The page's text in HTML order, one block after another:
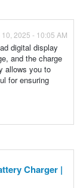
10, 2025 - 10:05 AM
digital display
and the charge
allows you to
for ensuring
Charger |